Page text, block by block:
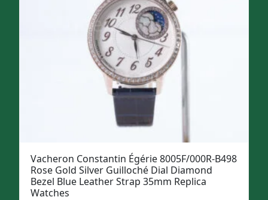
Vacheron Constantin Égérie 8005F/000R-B498
Rose Gold Silver Guilloché Dial Diamond
Bezel Blue Leather Strap 35mm Replica
Watches